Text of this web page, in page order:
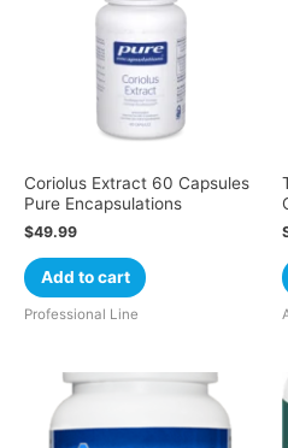
Coriolus Extract 60 Capsules
Pure Encapsulations
$49.99
Add to cart
Professional Line